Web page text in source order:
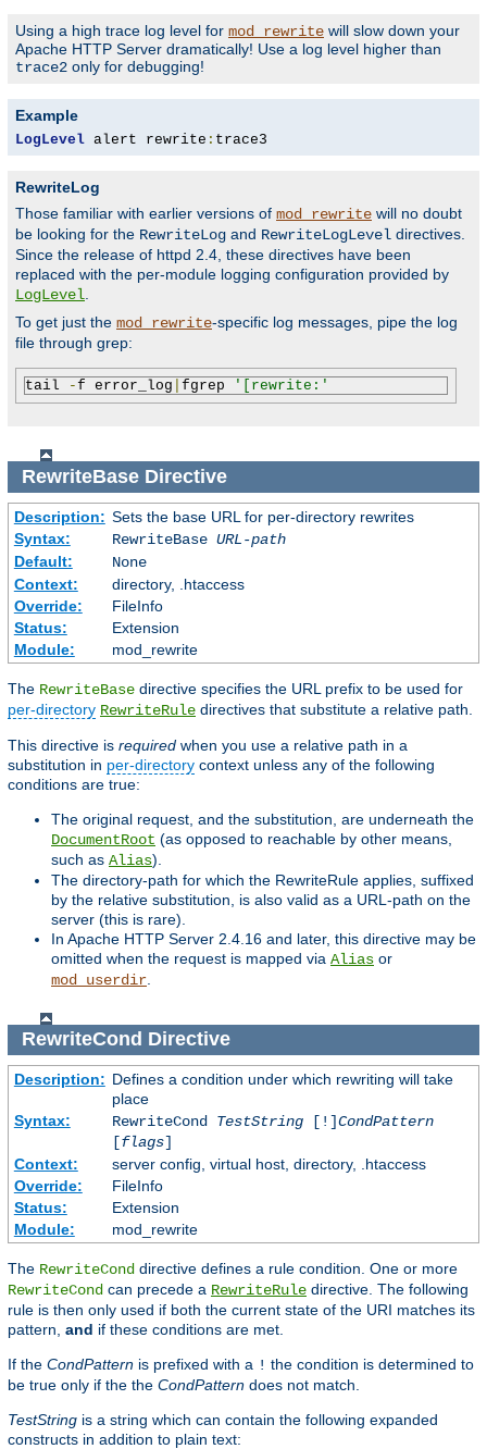
Using a high trace log level for mod_rewrite will slow down your
Apache HTTP Server dramatically! Use a log level higher than
trace2 only for debugging!
Example
LogLevel alert rewrite : trace3
RewriteLog
Those familiar with earlier versions of mod_rewrite will no doubt
be looking for the RewriteLog and RewriteLogLevel directives.
Since the release of httpd 2.4, these directives have been
replaced with the per-module logging configuration provided by
LogLevel.
To get just the mod_rewrite-specific log messages, pipe the log
file through grep:
tail -f error_log fgrep '[rewrite:'
RewriteBaseDirective
Description: Sets the base URL for per-directory rewrites
Syntax:
RewriteBase URL-path
Default:
None
Context:
directory, .htaccess
Override:
FileInfo
Status:
Extension
Module:
mod_rewrite
The RewriteBase directive specifies the URL prefix to be used for
per-directory RewriteRule directives that substitute a relative path.
This directive is required when you use a relative path in a
substitution in per-directory context unless any of the following
conditions are true:
The original request, and the substitution, are underneath the
DocumentRoot (as opposed to reachable by other means,
such as Alias).
The directory-path for which the RewriteRule applies, suffixed
by the relative substitution, is also valid as a URL-path on the
server (this is rare).
In Apache HTTP Server 2.4.16 and later, this directive may be
omitted when the request is mapped via Alias or
mod_userdir
RewriteCond Directive
Description: Defines a condition under which rewriting will take
place
Syntax:
RewriteCond TestString[!]CondPattern
[flags]
Context:
server config, virtual host, directory, .htaccess
Override:
FileInfo
Status:
Extension
Module:
mod_rewrite
The RewriteCond directive defines a rule condition. One or more
RewriteCond can precede a RewriteRule directive. The following
rule is then only used if both the current state of the URI matches its
pattern, and if these conditions are met.
If the CondPattern is prefixed with a ! the condition is determined to
be true only if the the CondPattern does not match.
TestString is a string which can contain the following expanded
constructs in addition to plain text: